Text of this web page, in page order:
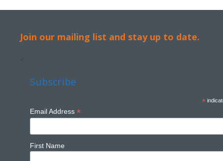
Join our mailing list and stay up to date.
<
Subscribe
*
Email Address *
First Name